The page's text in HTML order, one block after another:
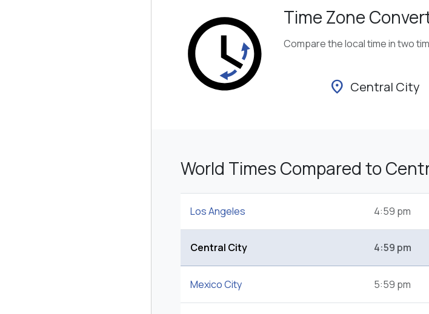
Time Zone
Compare the local time in two
location_on Central City
World Times Compared to
Los Angeles 4:59 pm
Central City 4:59 pm
Mexico City 5:59 pm